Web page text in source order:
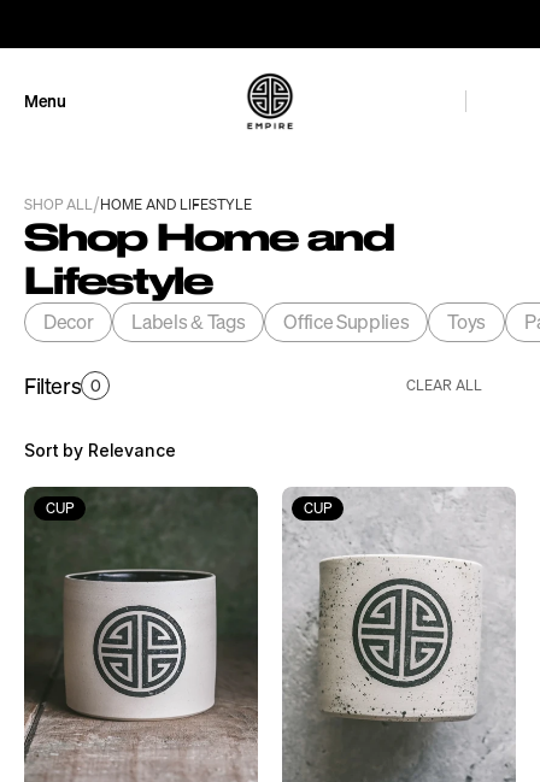
Menu
SHOP ALL /HOME AND LIFESTYLE
Shop Home and
Lifestyle
Decor Labels & Tags Office Supplies Toys
Filters 0 CLEAR ALL
Sort by Relevance
CUP CUP